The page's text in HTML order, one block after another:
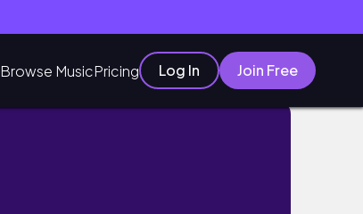
Browse MusicPricing Log In Join Free